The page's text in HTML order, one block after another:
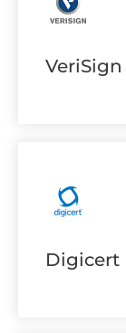
VeriSign
Digicert